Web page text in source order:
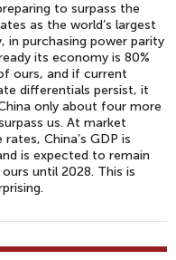
to surpass the
as the world’s largest
in purchasing power parity
its economy is 80%
ours, and if current
differentials persist, it
only about four more
us. At market
rates, China’s GDP is
is expected to remain
until 2028. This is